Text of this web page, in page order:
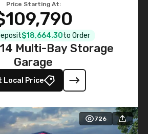
Price Starting At:
$18,664.30to Order
Multi-Bay Storage
Garage
Local Price
726